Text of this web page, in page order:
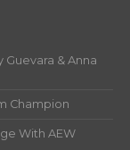
Guevara & Anna
Champion
With AEW